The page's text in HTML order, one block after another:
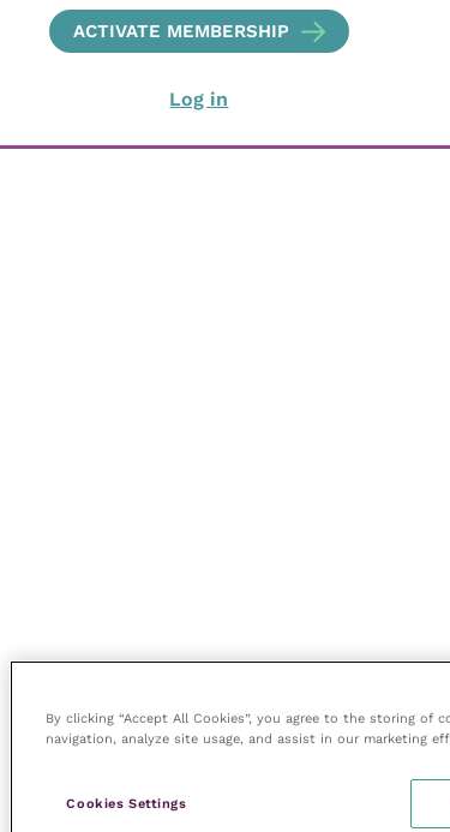
ACTIVATE MEMBERSHIP
Log in
By clicking “Accept All Cookies”, you agree to the storing of
navigation, analyze site usage, and assist in our marketing
Cookies Settings